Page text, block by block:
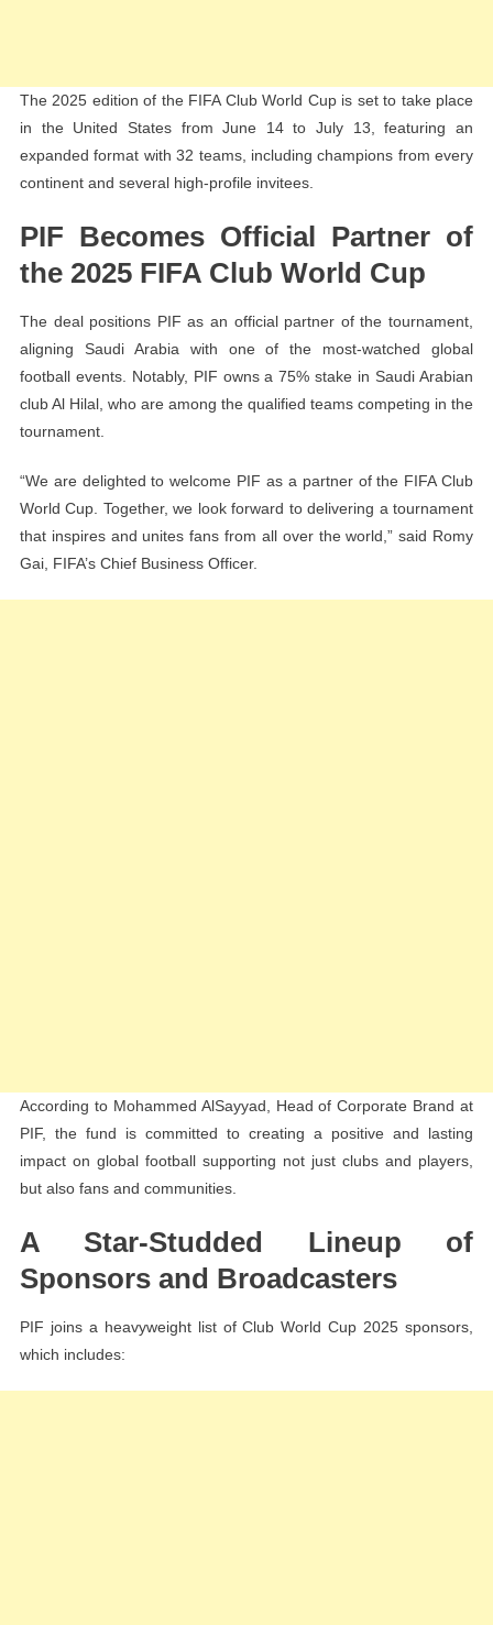
The 2025 edition of the FIFA Club World Cup is set to take place
in the United States from June 14 to July 13, featuring an
expanded format with 32 teams, including champions from every
continent and several high-profile invitees.
PIF Becomes Official Partner of
the 2025 FIFA Club World Cup
The deal positions PIF as an official partner of the tournament,
aligning Saudi Arabia with one of the most-watched global
football events. Notably, PIF owns a 75% stake in Saudi Arabian
club Al Hilal, who are among the qualified teams competing in the
tournament.
“We are delighted to welcome PIF as a partner of the FIFA Club
World Cup. Together, we look forward to delivering a tournament
that inspires and unites fans from all over the world,” said Romy
Gai, FIFA’s Chief Business Officer.
According to Mohammed AlSayyad, Head of Corporate Brand at
PIF, the fund is committed to creating a positive and lasting
impact on global football supporting not just clubs and players,
but also fans and communities.
A Star-Studded Lineup of
Sponsors and Broadcasters
PIF joins a heavyweight list of Club World Cup 2025 sponsors,
which includes: